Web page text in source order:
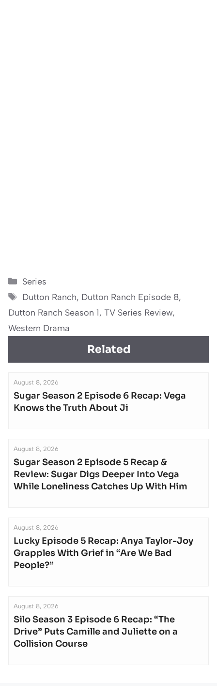
Categories
Series
Tags
Dutton Ranch, Dutton Ranch Episode 8,
Dutton Ranch Season 1, TV Series Review,
Western Drama
Related
August 8, 2026
Sugar Season 2 Episode 6 Recap: Vega
Knows the Truth About Ji
August 8, 2026
Sugar Season 2 Episode 5 Recap &
Review: Sugar Digs Deeper Into Vega
While Loneliness Catches Up With Him
August 8, 2026
Lucky Episode 5 Recap: Anya Taylor-Joy
Grapples With Grief in “Are We Bad
People?”
August 8, 2026
Silo Season 3 Episode 6 Recap: “The
Drive” Puts Camille and Juliette on a
Collision Course